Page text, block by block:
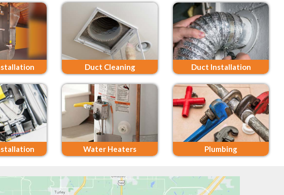
Duct Cleaning Duct Installation
Water Heaters Plumbing